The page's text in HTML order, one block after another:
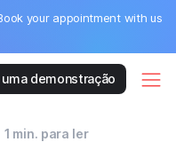
your appointment with us
demonstração
1 min. para ler